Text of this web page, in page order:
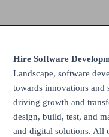
Hire Software
Landscape, software
towards innovations and
driving growth and
design, build, test, and
and digital solutions. All